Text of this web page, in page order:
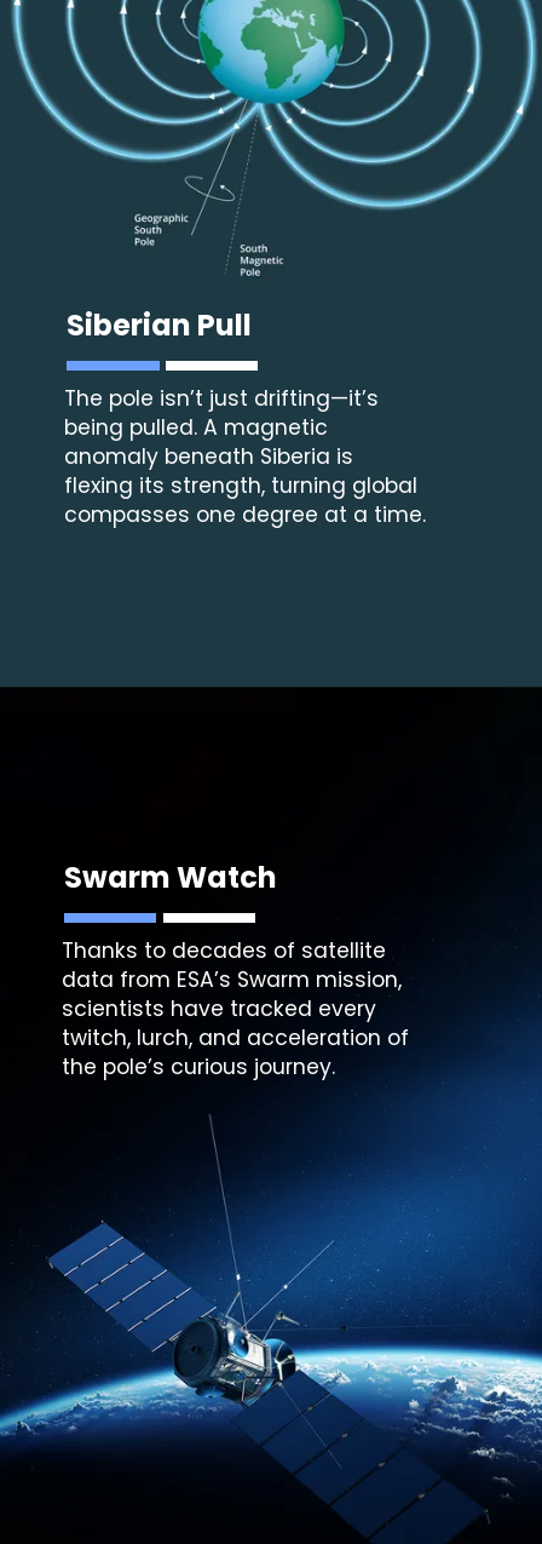
Siberian Pull
The pole isn’t just drifting—it’s
being pulled. A magnetic
anomaly beneath Siberia is
flexing its strength, turning global
compasses one degree at a time.
Swarm Watch
Thanks to decades of satellite
data from ESA’s Swarm mission,
scientists have tracked every
twitch, lurch, and acceleration of
the pole’s curious journey.